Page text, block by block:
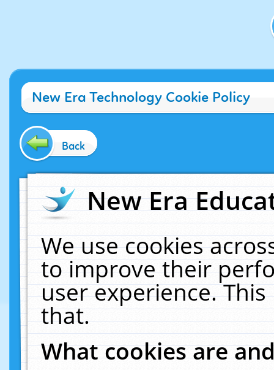
New Era Technology Cookie Policy
Back
New Era
We use cookies
to improve their
user experience.
that.
What cookies are